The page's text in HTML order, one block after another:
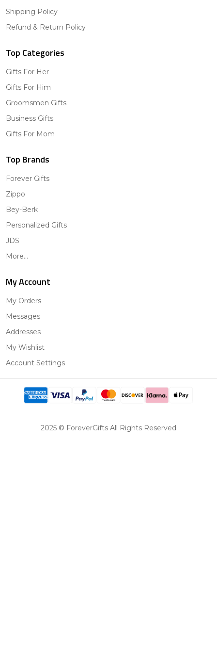
Shipping Policy
Refund & Return Policy
Top Categories
Gifts For Her
Gifts For Him
Groomsmen Gifts
Business Gifts
Gifts For Mom
Top Brands
Forever Gifts
Zippo
Bey-Berk
Personalized Gifts
JDS
More...
My Account
My Orders
Messages
Addresses
My Wishlist
Account Settings
2025 © ForeverGifts All Rights Reserved